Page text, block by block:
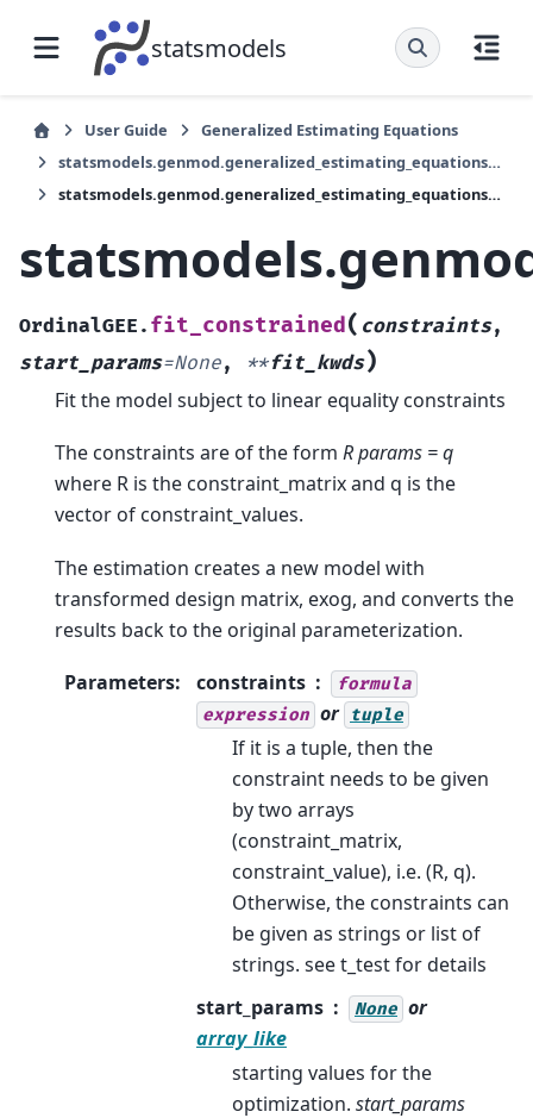
statsmodels
User Guide
Generalized Estimating Equations
statsmodels.genmod.generalized_estimating_equations.OrdinalGEE
statsmodels.genmod.generalized_estimating_equations.OrdinalGEE.fit_constrained
OrdinalGEE. fit_constrained( constraints,
start_params=None, **fit_kwds)
Fit the model subject to linear equality constraints
The constraints are of the form R params = q
where R is the constraint_matrix and q is the
vector of constraint_values.
The estimation creates a new model with
transformed design matrix, exog, and converts the
results back to the original parameterization.
Parameters: constraints
formula
expression or tuple
If it is a tuple, then the
constraint needs to be given
by two arrays
(constraint_matrix,
constraint_value), i.e. (R, q).
Otherwise, the constraints can
be given as strings or list of
strings. see t_test for details
start_params
None or
array_like
starting values for the
optimization. start_params